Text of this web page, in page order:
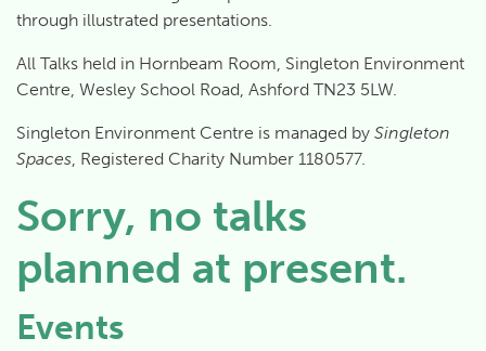
through illustrated presentations.
All Talks held in Hornbeam Room, Singleton Environment
Centre, Wesley School Road, Ashford TN23 5LW.
Singleton Environment Centre is managed by Singleton
Spaces, Registered Charity Number 1180577.
Sorry, no talks
planned at present.
Events